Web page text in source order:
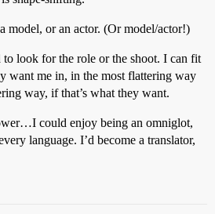
or an actor. (Or model/actor!)
look for the role or the shoot. I can fit
want me in, in the most flattering way
way, if that’s what they want.
could enjoy being an omniglot,
language. I’d become a translator,